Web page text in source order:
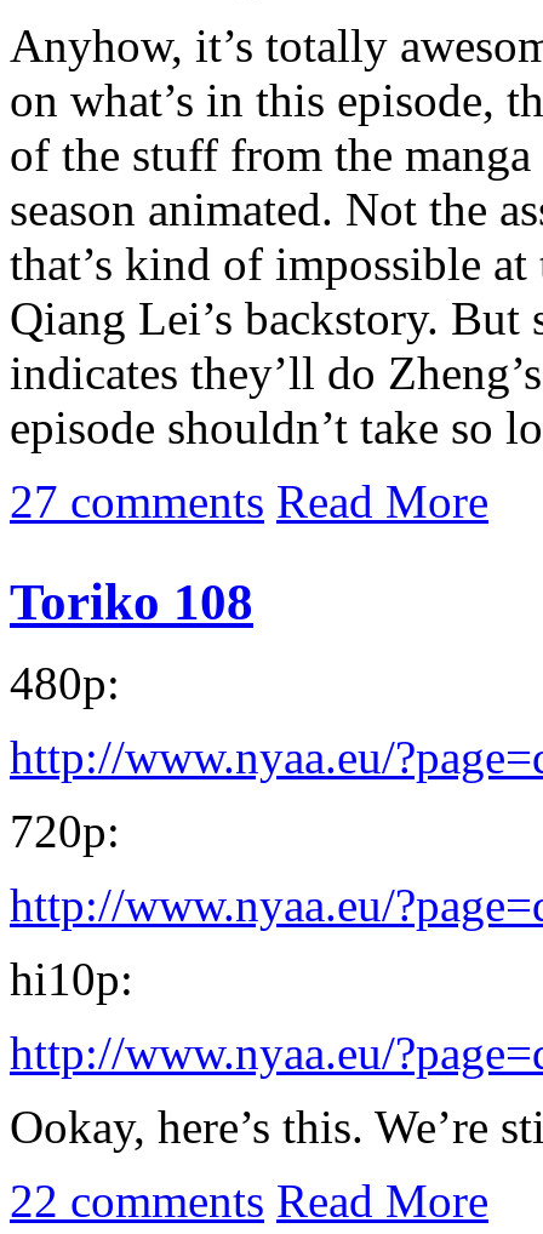
Anyhow, it’s totally
on what’s in this episode,
of the stuff from the
season animated. Not the
that’s kind of impossible
Qiang Lei’s backstory.
indicates they’ll do
episode shouldn’t take so
27 comments Read More
Toriko 108
480p:
http://www.nyaa.eu/
720p:
http://www.nyaa.eu/
hi10p:
http://www.nyaa.eu/
Ookay, here’s this. We’re
22 comments Read More